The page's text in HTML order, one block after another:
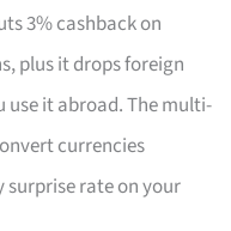
3% cashback on
plus it drops foreign
use it abroad. The multi-
currencies
surprise rate on your